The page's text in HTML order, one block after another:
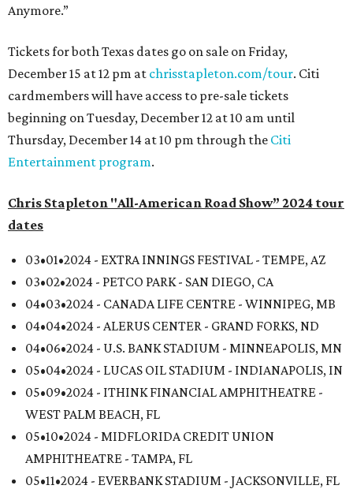
Anymore.”
Tickets for both Texas dates go on sale on Friday,
December 15 at 12 pm at chrisstapleton.com/tour. Citi
cardmembers will have access to pre-sale tickets
beginning on Tuesday, December 12 at 10 am until
Thursday, December 14 at 10 pm through the Citi
Entertainment program.
Chris Stapleton "All-American Road Show” 2024 tour
dates
03•01•2024 - EXTRA INNINGS FESTIVAL - TEMPE, AZ
03•02•2024 - PETCO PARK - SAN DIEGO, CA
04•03•2024 - CANADA LIFE CENTRE - WINNIPEG, MB
04•04•2024 - ALERUS CENTER - GRAND FORKS, ND
04•06•2024 - U.S. BANK STADIUM - MINNEAPOLIS, MN
05•04•2024 - LUCAS OIL STADIUM - INDIANAPOLIS, IN
05•09•2024 - ITHINK FINANCIAL AMPHITHEATRE -
WEST PALM BEACH, FL
05•10•2024 - MIDFLORIDA CREDIT UNION
AMPHITHEATRE - TAMPA, FL
05•11•2024 - EVERBANK STADIUM - JACKSONVILLE, FL